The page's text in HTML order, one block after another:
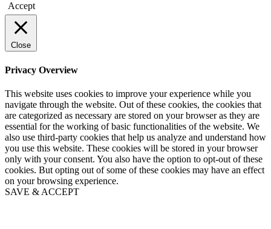
Accept
Close
Privacy Overview
This website uses cookies to improve your experience while you
navigate through the website. Out of these cookies, the cookies that
are categorized as necessary are stored on your browser as they are
essential for the working of basic functionalities of the website. We
also use third-party cookies that help us analyze and understand how
you use this website. These cookies will be stored in your browser
only with your consent. You also have the option to opt-out of these
cookies. But opting out of some of these cookies may have an effect
on your browsing experience.
SAVE & ACCEPT